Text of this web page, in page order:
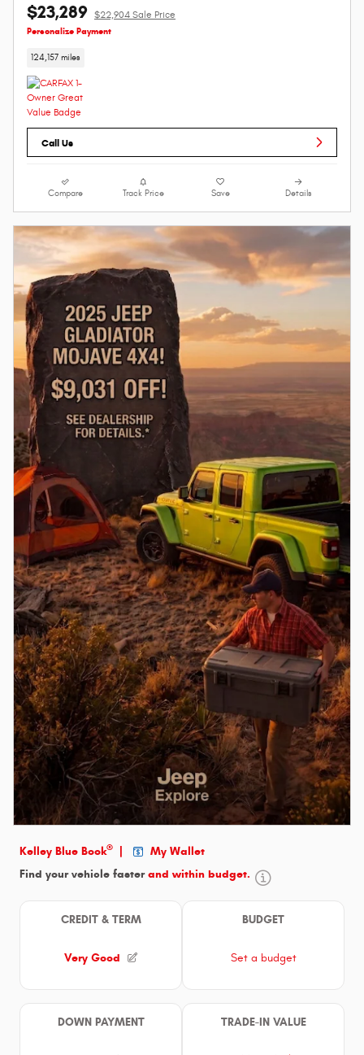
$23,289 $22,904 Sale Price
Personalize Payment
124,157 miles
Call Us
Compare Track Price Save Details